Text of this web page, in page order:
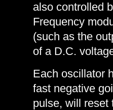
also controlled
Frequency
(such as the
of a D.C.
Each oscillator
fast negative
pulse, will reset